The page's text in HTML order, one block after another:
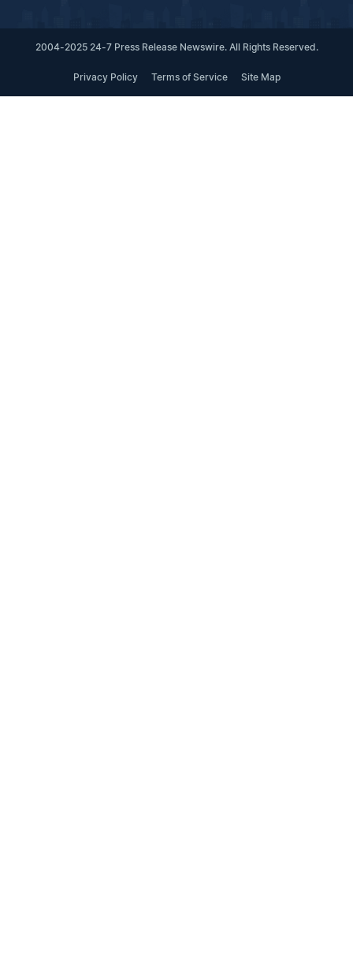
2004-2025 24-7 Press Release Newswire. All Rights Reserved.
Privacy Policy Terms of Service Site Map